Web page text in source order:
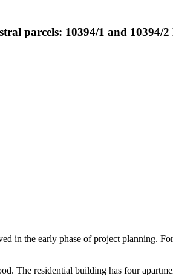
parcels: 10394/1 and 10394/
in the early phase of project planning.
The residential building has four